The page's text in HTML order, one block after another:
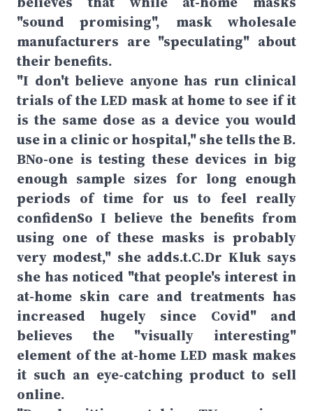
"sound promising", mask wholesale
manufacturers are "speculating" about
their benefits.
"I don't believe anyone has run clinical
trials of the LED mask at home to see if it
is the same dose as a device you would
use in a clinic or hospital," she tells the B.
BNo-one is testing these devices in big
enough sample sizes for long enough
periods of time for us to feel really
confidenSo I believe the benefits from
using one of these masks is probably
very modest," she adds.t.C.Dr Kluk says
she has noticed "that people's interest in
at-home skin care and treatments has
increased hugely since Covid" and
believes the "visually interesting"
element of the at-home LED mask makes
it such an eye-catching product to sell
online.